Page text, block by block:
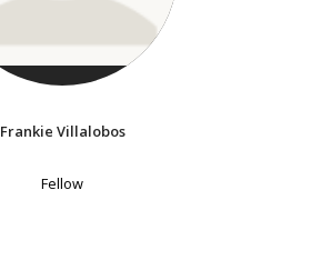
Frankie Villalobos
Fellow